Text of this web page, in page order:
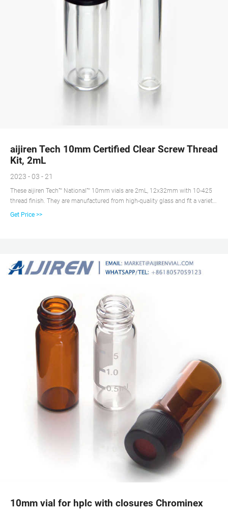
aijiren Tech 10mm Certified Clear Screw Thread
Kit, 2mL
2023 - 03 - 21
These aijiren Tech™ National™ 10mm vials are 2mL, 12x32mm with 10-425
thread finish. They are manufactured from high-quality glass and fit a variety
of autosamplers.
Get Price >>
10mm vial for hplc with closures Chrominex